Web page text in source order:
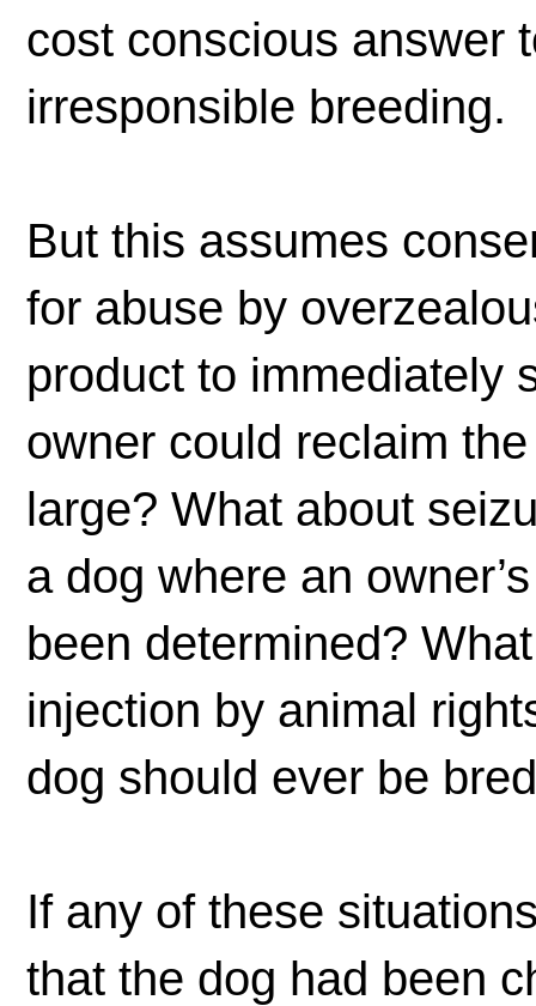
cost conscious answer
irresponsible breeding.
But this assumes
for abuse by
product to immediately
owner could reclaim
large? What about
a dog where an
been determined?
injection by animal
dog should ever be
If any of these
that the dog had been